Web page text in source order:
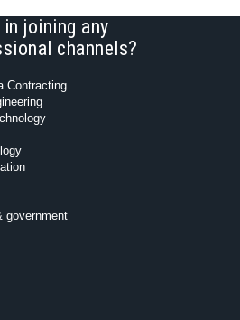
joining any
channels?
Contracting
government